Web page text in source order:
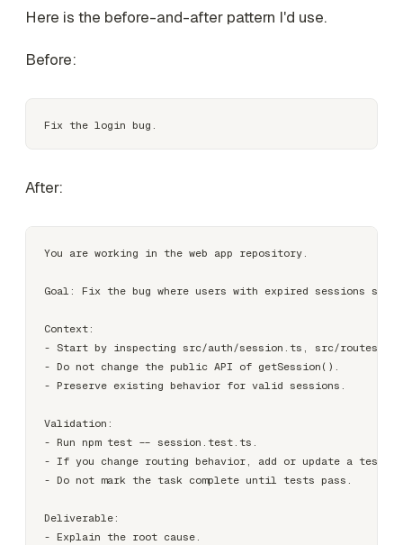
Here is the before-and-after pattern I'd use.
Before:
After:
You are working in the web app repository.
Goal: Fix the bug where users with expired sessions
Context:
- Start by inspecting src/auth/session.ts, src/routes/
- Do not change the public API of getSession().
- Preserve existing behavior for valid sessions.
Validation:
- Run npm test -- session.test.ts.
- If you change routing behavior, add or update a test
- Do not mark the task complete until tests pass.
Deliverable:
- Explain the root cause.